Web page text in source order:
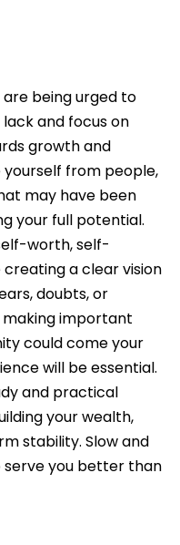
being urged to
and focus on
growth and
from people,
may have been
your full potential.
worth, self-
a clear vision
doubts, or
important
could come your
will be essential.
and practical
your wealth,
stability. Slow and
serve you better than